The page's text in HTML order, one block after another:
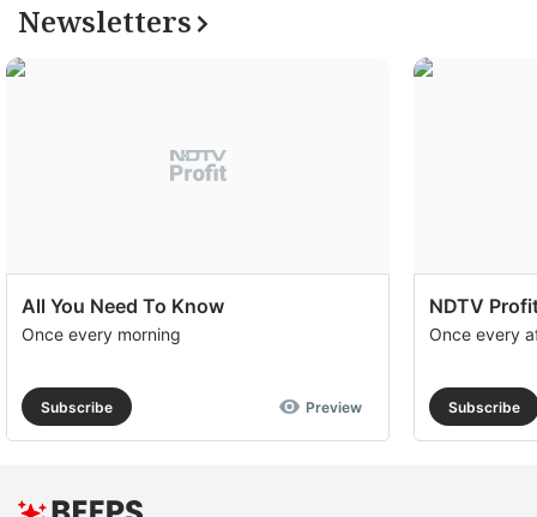
Newsletters
All You Need To Know
Once every morning
Subscribe Preview
NDTV
Once every
Subscribe